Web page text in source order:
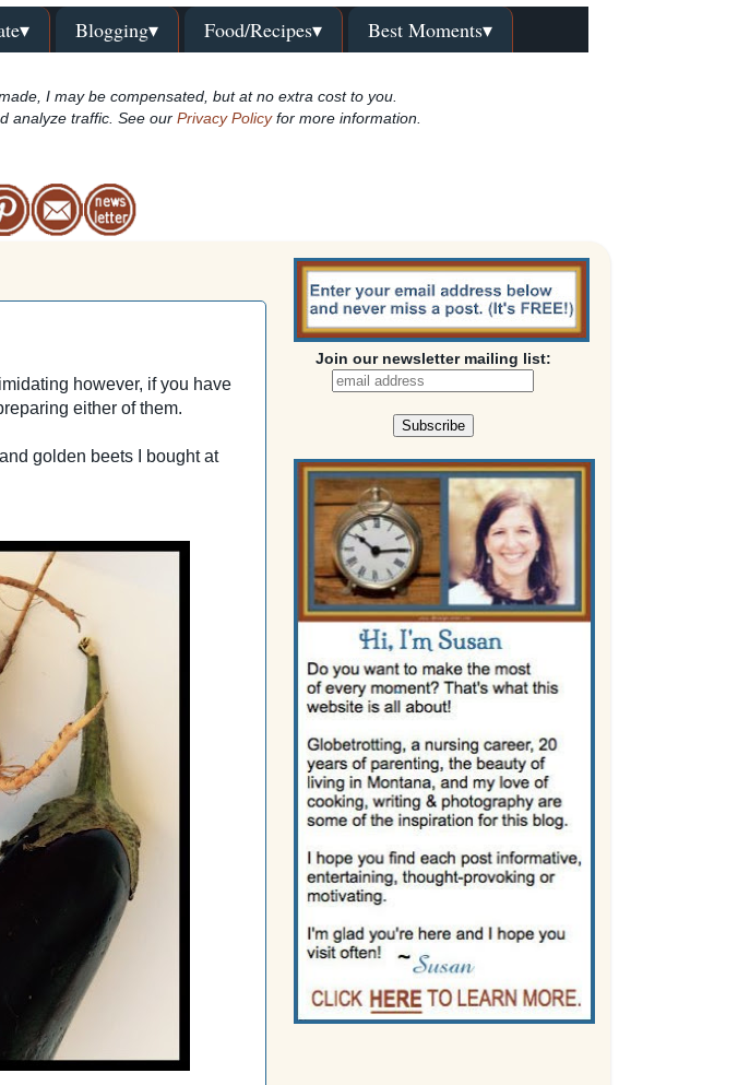
Blogging▾ Food/Recipes▾ Best Moments▾
I may be compensated, but at no extra cost to you.
analyze traffic. See our Privacy Policyfor more information.
however, if you have
either of them.
golden beets I bought at
Join our newsletter mailing list: